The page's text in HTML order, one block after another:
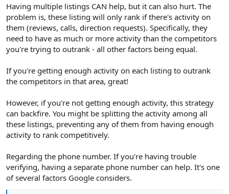
Having multiple listings CAN help, but it can also hurt. The
problem is, these listing will only rank if there's activity on
them (reviews, calls, direction requests). Specifically, they
need to have as much or more activity than the competitors
you're trying to outrank - all other factors being equal.
If you're getting enough activity on each listing to outrank
the competitors in that area, great!
However, if you're not getting enough activity, this strategy
can backfire. You might be splitting the activity among all
these listings, preventing any of them from having enough
activity to rank competitively.
Regarding the phone number. If you're having trouble
verifying, having a separate phone number can help. It's one
of several factors Google considers.